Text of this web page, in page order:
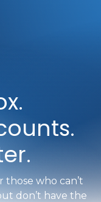
those who can’t
don’t have the